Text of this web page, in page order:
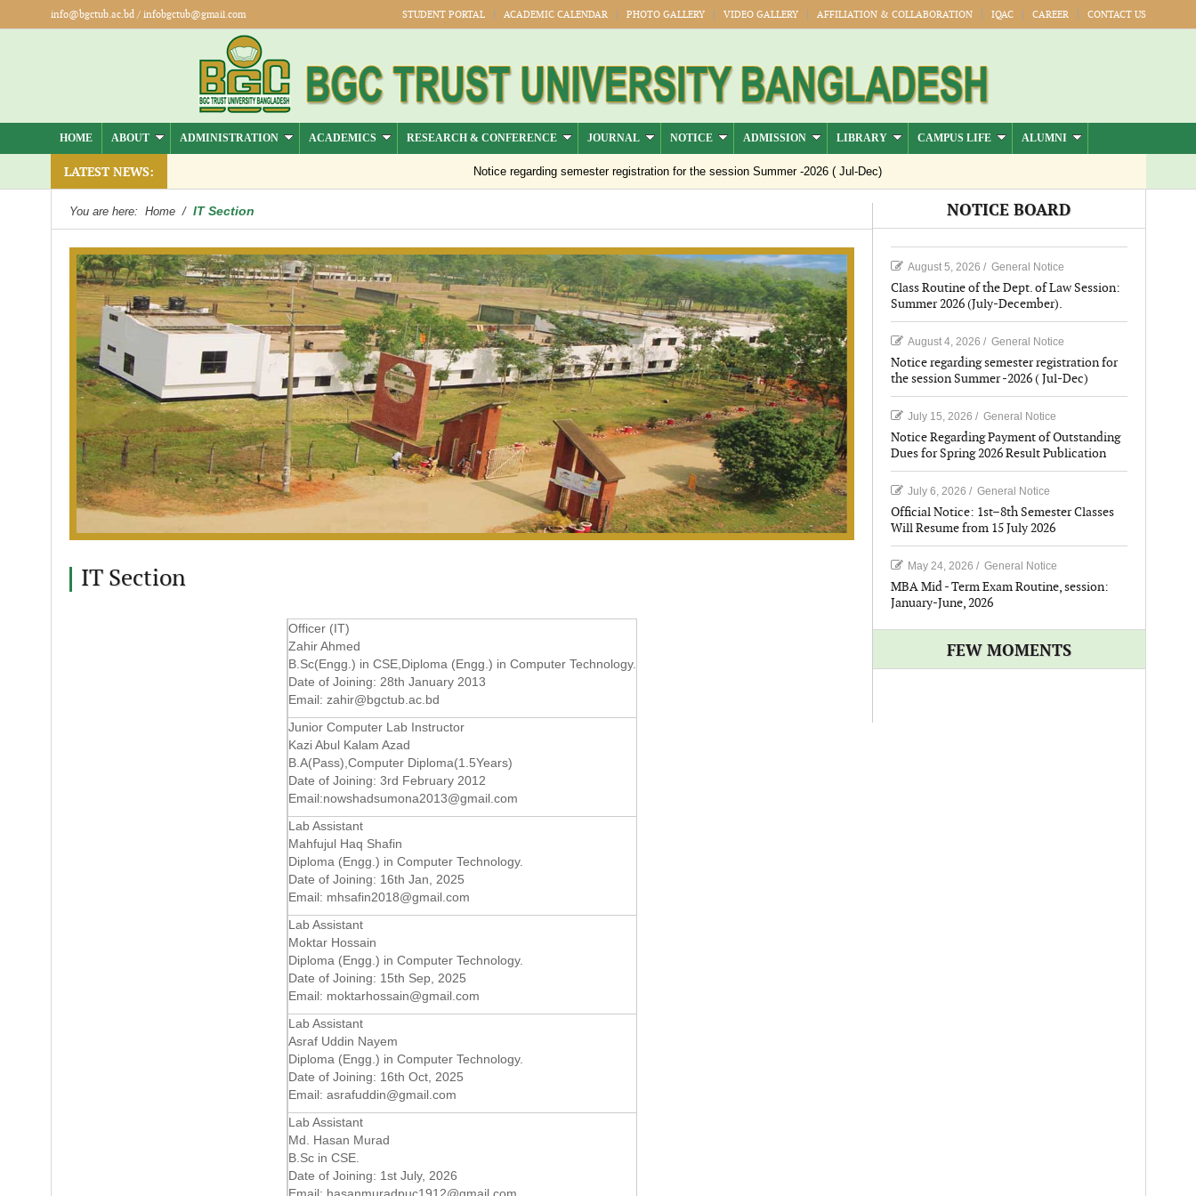
info@bgctub.ac.bd/ infobgctub@gmail.com STUDENT PORTAL ACADEMIC CALENDAR PHOTO GALLERY VIDEO GALLERY AFFILIATION & COLLABORATION IQAC CAREER CONTACT US
HOME ABOUT ADMINISTRATION ACADEMICS RESEARCH & CONFERENCE JOURNAL NOTICE ADMISSION LIBRARY CAMPUS LIFE ALUMNI
LATEST NEWS: Notice regarding semester registration for the session Summer -2026 ( Jul-Dec)
You are here: Home / IT Section
IT Section
Officer (IT)
Zahir Ahmed
B.Sc(Engg.) in CSE,Diploma (Engg.) in Computer Technology.
Date of Joining: 28th January 2013
Email: zahir@bgctub.ac.bd
Junior Computer Lab Instructor
Kazi Abul Kalam Azad
B.A(Pass),Computer Diploma(1.5Years)
Date of Joining: 3rd February 2012
Email:nowshadsumona2013@gmail.com
Lab Assistant
Mahfujul Haq Shafin
Diploma (Engg.) in Computer Technology.
Date of Joining: 16th Jan, 2025
Email: mhsafin2018@gmail.com
Lab Assistant
Moktar Hossain
Diploma (Engg.) in Computer Technology.
Date of Joining: 15th Sep, 2025
Email: moktarhossain@gmail.com
Lab Assistant
Asraf Uddin Nayem
Diploma (Engg.) in Computer Technology.
Date of Joining: 16th Oct, 2025
Email: asrafuddin@gmail.com
Lab Assistant
Md. Hasan Murad
B.Sc in CSE.
Date of Joining: 1st July, 2026
NOTICE BOARD
August 5, 2026 / General Notice
Class Routine of the Dept. of Law Session:
Summer 2026 (July-December).
August 4, 2026 / General Notice
Notice regarding semester registration for
the session Summer -2026 ( Jul-Dec)
July 15, 2026 / General Notice
Notice Regarding Payment of Outstanding
Dues for Spring 2026 Result Publication
July 6, 2026 / General Notice
Official Notice: 1st–8th Semester Classes
Will Resume from 15 July 2026
May 24, 2026 / General Notice
MBA Mid - Term Exam Routine, session:
January-June, 2026
FEW MOMENTS